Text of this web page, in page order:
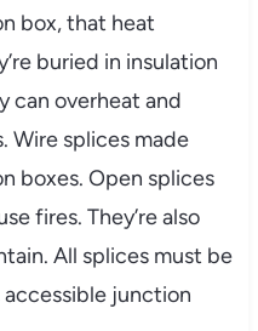
box, that heat
buried in insulation
can overheat and
Wire splices made
boxes. Open splices
fires. They’re also
All splices must be
junction